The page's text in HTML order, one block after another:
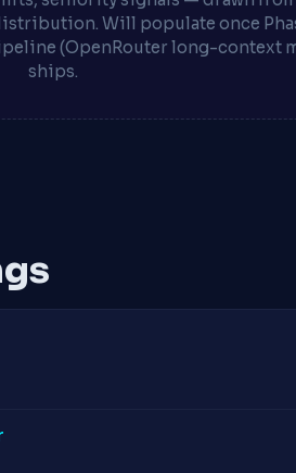
Will populate once
(OpenRouter long-context
ships.